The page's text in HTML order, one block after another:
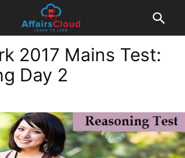
2017 Mains Test:
Day 2